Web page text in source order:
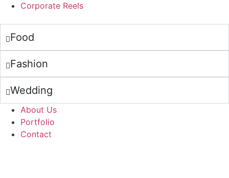
Corporate Reels
Food
Fashion
Wedding
About Us
Portfolio
Contact